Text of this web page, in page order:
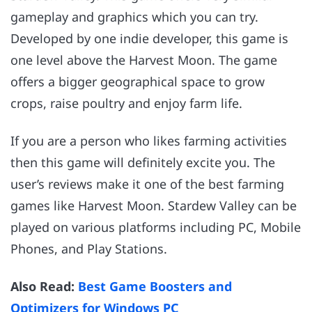
gameplay and graphics which you can try.
Developed by one indie developer, this game is
one level above the Harvest Moon. The game
offers a bigger geographical space to grow
crops, raise poultry and enjoy farm life.
If you are a person who likes farming activities
then this game will definitely excite you. The
user’s reviews make it one of the best farming
games like Harvest Moon. Stardew Valley can be
played on various platforms including PC, Mobile
Phones, and Play Stations.
Also Read: Best Game Boosters and
Optimizers for Windows PC